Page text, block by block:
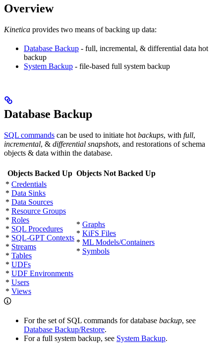
Overview
Kinetica provides two means of backing up data:
Database Backup - full, incremental, & differential data hot
backup
System Backup - file-based full system backup
Database Backup
SQL commands can be used to initiate hot backups, with full,
incremental, & differential snapshots, and restorations of schema
objects & data within the database.
Objects Backed Up Objects Not Backed Up
* Credentials
* Data Sinks
* Data Sources
* Resource Groups
* Roles
* SQL Procedures
* SQL-GPT Contexts
* Streams
* Tables
* UDFs
* UDF Environments
* Users
* Views
* Graphs
* KiFS Files
* ML Models/Containers
* Symbols
For the set of SQL commands for database backup, see
Database Backup/Restore.
For a full system backup, see System Backup.